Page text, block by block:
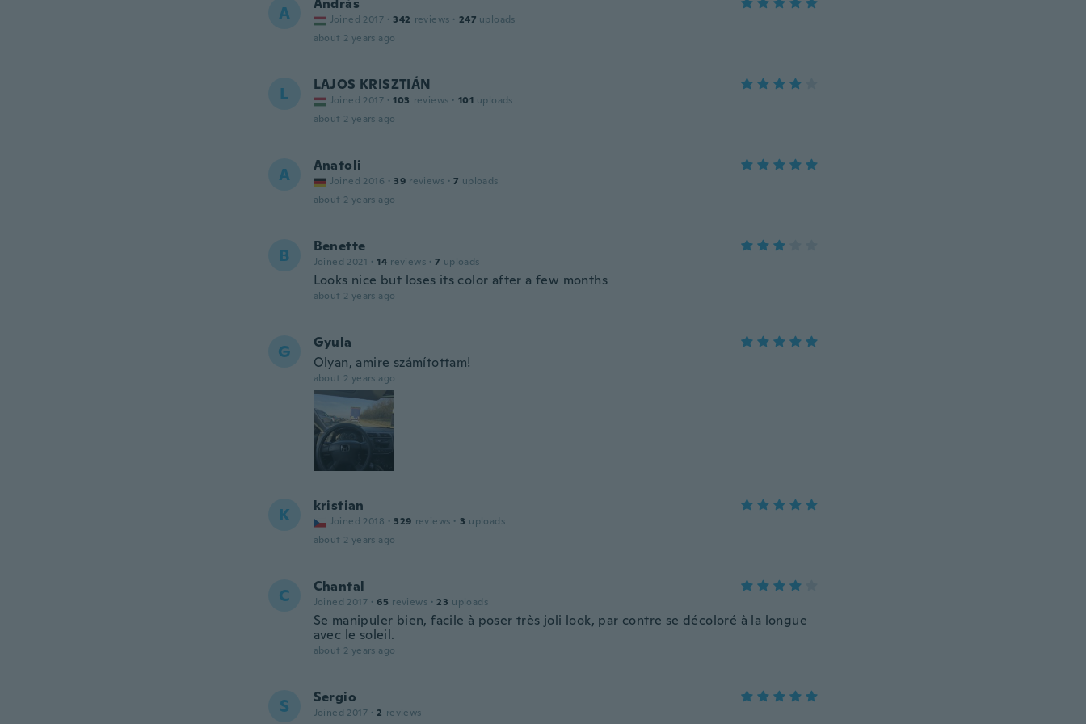
A András
Joined 2017 · 342 reviews · 247 uploads
about 2 years ago
L LAJOS KRISZTIÁN
Joined 2017 · 103 reviews · 101 uploads
about 2 years ago
A Anatoli
Joined 2016 · 39 reviews · 7 uploads
about 2 years ago
B Benette
Joined 2021 · 14 reviews · 7 uploads
Looks nice but loses its color after a few months
about 2 years ago
G
Gyula
Olyan, amire számítottam!
about 2 years ago
K kristian
Joined 2018 · 329 reviews · 3 uploads
about 2 years ago
C Chantal
Joined 2017 · 65 reviews · 23 uploads
Se manipuler bien, facile à poser très joli look, par contre se décoloré à la longue
avec le soleil.
about 2 years ago
S Sergio
Joined 2017 · 2 reviews